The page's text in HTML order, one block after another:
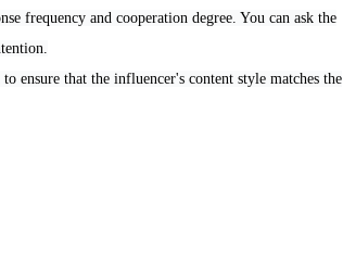
frequency and cooperation degree. You can ask the
ensure that the influencer's content style matches the